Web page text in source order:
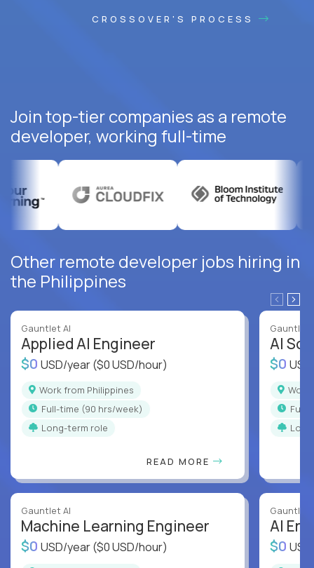
CROSSOVER'S PROCESS
Join top-tier companies as a remote
developer, working full-time
Other remote developer jobs hiring in
the Philippines
Gauntlet AI
Applied AI Engineer
$0 USD/year($0 USD/hour)
Work from Philippines
full-time (90 hrs/week)
Long-term role
READ MORE
Gauntlet AI
Machine Learning Engineer
$0 USD/year($0 USD/hour)
Gauntlet
AI
$0
full-
Gauntlet
AI
$0